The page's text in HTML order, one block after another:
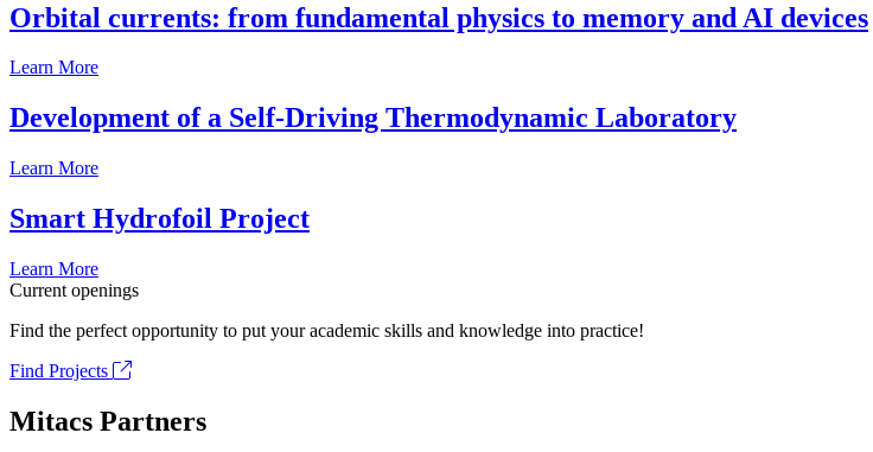
Orbital currents: from fundamental physics to memory and AI devices
Learn More
Development of a Self-Driving Thermodynamic Laboratory
Learn More
Smart Hydrofoil Project
Learn More
Current openings
Find the perfect opportunity to put your academic skills and knowledge into practice!
Find Projects
Mitacs Partners